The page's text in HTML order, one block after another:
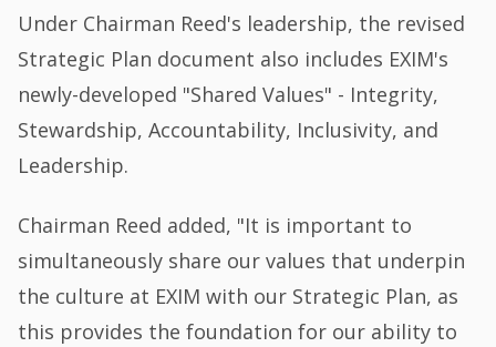
Under Chairman Reed's leadership, the revised
Strategic Plan document also includes EXIM's
newly-developed "Shared Values" - Integrity,
Stewardship, Accountability, Inclusivity, and
Leadership.
Chairman Reed added, "It is important to
simultaneously share our values that underpin
the culture at EXIM with our Strategic Plan, as
this provides the foundation for our ability to